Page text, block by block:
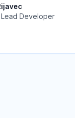
Developer